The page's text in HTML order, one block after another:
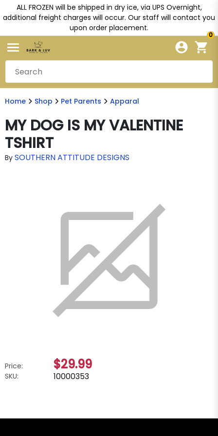
ALL FROZEN will be shipped in dry ice, via UPS Overnight,
additional freight charges will occur. Our staff will contact you
upon order placement.
0
Home Shop Pet Parents Apparal
MY DOG IS MY VALENTINE
TSHIRT
By SOUTHERN ATTITUDE DESIGNS
Price: $29.99
SKU: 10000353